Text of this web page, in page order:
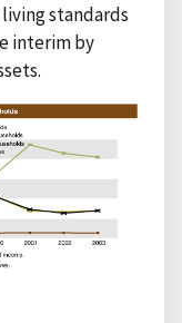
standards
interim by